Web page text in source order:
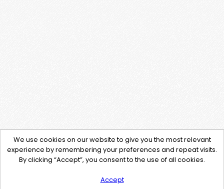
We use cookies on our website to give you the most relevant
experience by remembering your preferences and repeat visits.
By clicking “Accept”, you consent to the use of all cookies.
Accept